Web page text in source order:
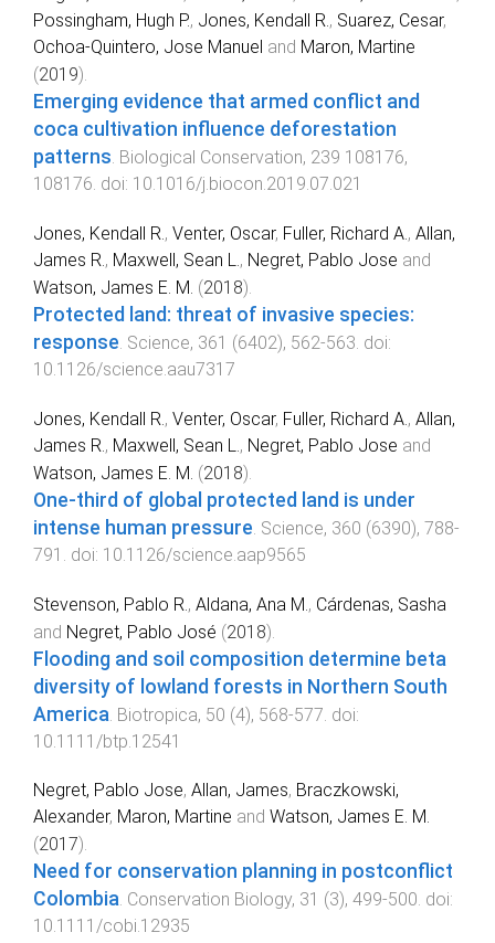
Possingham, Hugh P., Jones, Kendall R., Suarez, Cesar,
Ochoa-Quintero, Jose Manuel and Maron, Martine
(2019).
Emerging evidence that armed conflict and
coca cultivation influence deforestation
patterns. Biological Conservation, 239 108176,
108176. doi: 10.1016/j.biocon.2019.07.021
Jones, Kendall R., Venter, Oscar, Fuller, Richard A., Allan,
James R., Maxwell, Sean L., Negret, Pablo Jose and
Watson, James E. M. (2018).
Protected land: threat of invasive species:
response. Science, 361 (6402), 562-563. doi:
10.1126/science.aau7317
Jones, Kendall R., Venter, Oscar, Fuller, Richard A., Allan,
James R., Maxwell, Sean L., Negret, Pablo Jose and
Watson, James E. M. (2018).
One-third of global protected land is under
intense human pressure. Science, 360 (6390), 788-
791 . doi: 10.1126/science.aap9565
Stevenson, Pablo R. , Aldana, Ana M. , Cárdenas, Sasha
and Negret, Pablo José (2018).
Flooding and soil composition determine beta
diversity of lowland forests in Northern South
America Biotropica, 50 (4), 568-577 . doi:
10.1111/btp.12541
Negret, Pablo Jose, Allan, James, Braczkowski,
Alexander, Maron, Martine and Watson, James E. M.
(2017).
Need for conservation planning in postconflict
Colombia. Conservation Biology, 31 (3), 499-500. doi:
10.1111/cobi.12935